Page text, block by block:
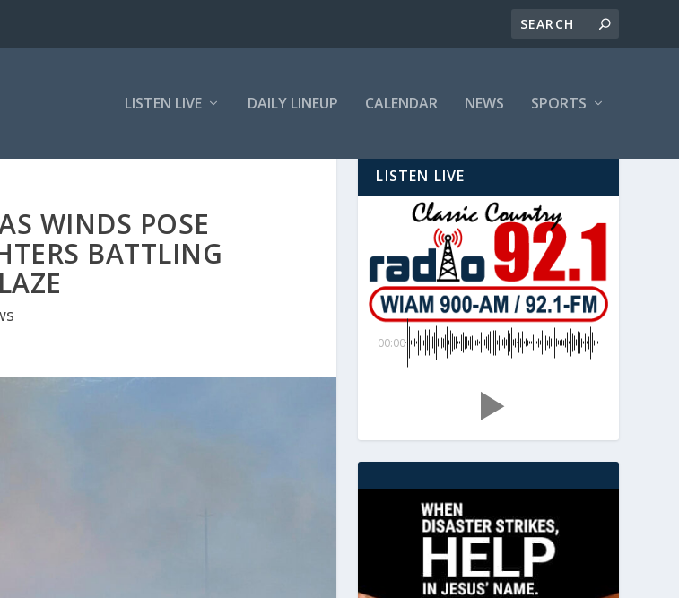
LISTEN LIVE DAILY LINEUP CALENDAR NEWS SPORTS
WINDS POSE
BATTLING
LISTEN LIVE
00:00